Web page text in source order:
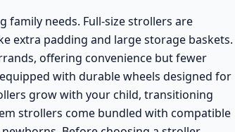
family needs. Full-size strollers are
extra padding and large storage baskets.
offering convenience but fewer
with durable wheels designed for
grow with your child, transitioning
strollers come bundled with compatible